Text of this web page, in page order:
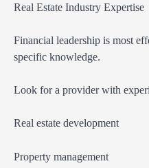
Real Estate Industry Expertise
Financial leadership is most
specific knowledge.
Look for a provider with
Real estate development
Property management